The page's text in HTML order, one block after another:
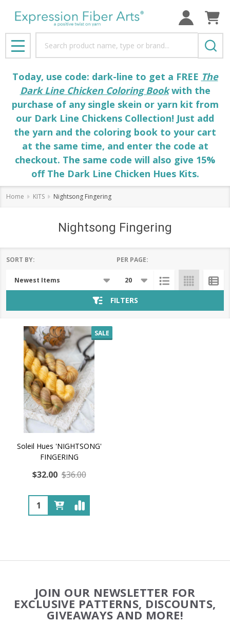
MENU
Today, use code: dark-line to get a FREE The
Dark Line Chicken Coloring Bookwith the
purchase of any single skein or yarn kit from
our Dark Line Chickens Collection! Just add
the yarn and the coloring book to your cart
at the same time, and enter the code at
checkout. The same code will also give 15%
off The Dark Line Chicken Hues Kits.
Home KITS Nightsong Fingering
Nightsong Fingering
List
SORT BY: PER PAGE:
FILTERS
SALE
Soleil Hues 'NIGHTSONG'
FINGERING
$32.00 $36.00
Quantity:
Start
JOIN OUR NEWSLETTER FOR
EXCLUSIVE PATTERNS, DISCOUNTS,
GIVEAWAYS AND MORE!